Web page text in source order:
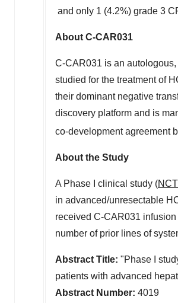
and only 1 (4.2%) grade 3
About C-CAR031
C-CAR031 is an
studied for the treatment of
their dominant negative
discovery platform and is
co-development agreement
About the Study
A Phase I clinical study (
in advanced/unresectable
received C-CAR031
number of prior lines of
Abstract Title: "Phase I
patients with advanced
Abstract Number: 4019